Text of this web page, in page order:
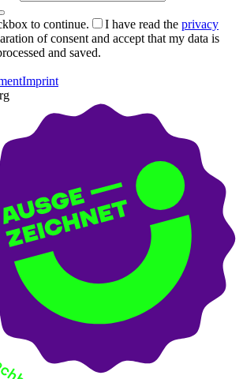
to continue.
I have read the privacy
of consent and accept that my data is
and saved.
Imprint